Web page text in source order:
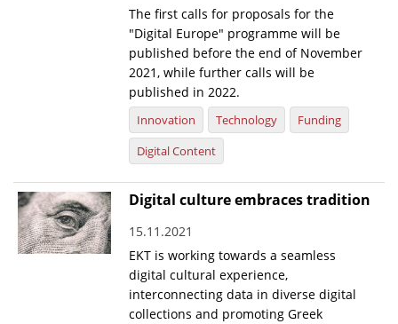
"Innovation, Research & Technology" magazine
Access to EKT
The first calls for proposals for the
"Digital Europe" programme will be
published before the end of November
2021, while further calls will be
published in 2022.
Innovation Technology
Funding
Digital Content
Digital culture embraces tradition
15.11.2021
EKT is working towards a seamless
digital cultural experience,
interconnecting data in diverse digital
collections and promoting Greek